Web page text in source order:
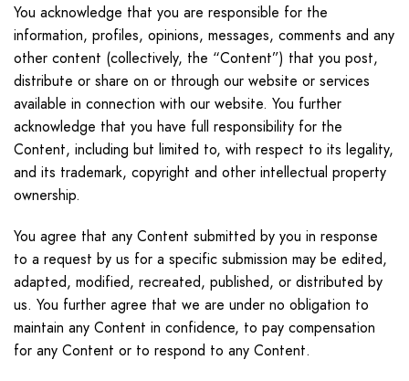
You acknowledge that you are responsible for the
information, profiles, opinions, messages, comments and any
other content (collectively, the “Content”) that you post,
distribute or share on or through our website or services
available in connection with our website. You further
acknowledge that you have full responsibility for the
Content, including but limited to, with respect to its legality,
and its trademark, copyright and other intellectual property
ownership.
You agree that any Content submitted by you in response
to a request by us for a specific submission may be edited,
adapted, modified, recreated, published, or distributed by
us. You further agree that we are under no obligation to
maintain any Content in confidence, to pay compensation
for any Content or to respond to any Content.